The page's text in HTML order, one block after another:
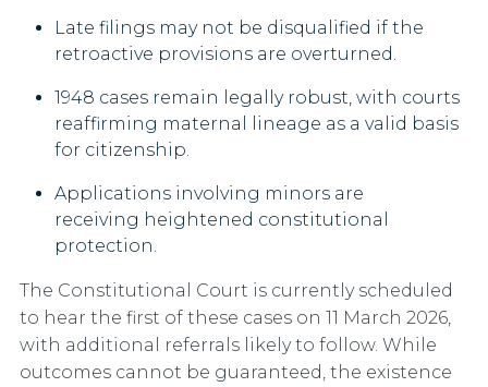
Late filings may not be disqualified if the
retroactive provisions are overturned.
1948 cases remain legally robust, with courts
reaffirming maternal lineage as a valid basis
for citizenship.
Applications involving minors are
receiving heightened constitutional
protection.
The Constitutional Court is currently scheduled
to hear the first of these cases on 11 March 2026
with additional referrals likely to follow. While
outcomes cannot be guaranteed, the existence